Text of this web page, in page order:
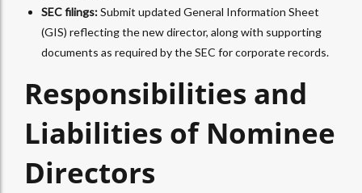
SEC filings:Submit updated General Information Sheet
(GIS) reflecting the new director, along with supporting
documents as required by the SEC for corporate records.​
Responsibilities and
Liabilities of Nominee
Directors